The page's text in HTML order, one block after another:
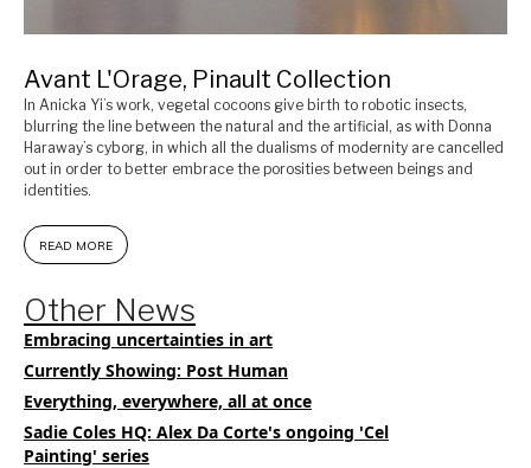
Avant L'Orage, Pinault Collection
In Anicka Yi’s work, vegetal cocoons give birth to robotic insects,
blurring the line between the natural and the artificial, as with Donna
Haraway’s cyborg, in which all the dualisms of modernity are cancelled
out in order to better embrace the porosities between beings and
identities.
READ MORE
Other News
Embracing uncertainties in art
Currently Showing: Post Human
Everything, everywhere, all at once
Sadie Coles HQ: Alex Da Corte's ongoing 'Cel
Painting' series